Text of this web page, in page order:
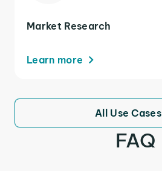
Market Research
Learn more
All Use Cases
FAQ